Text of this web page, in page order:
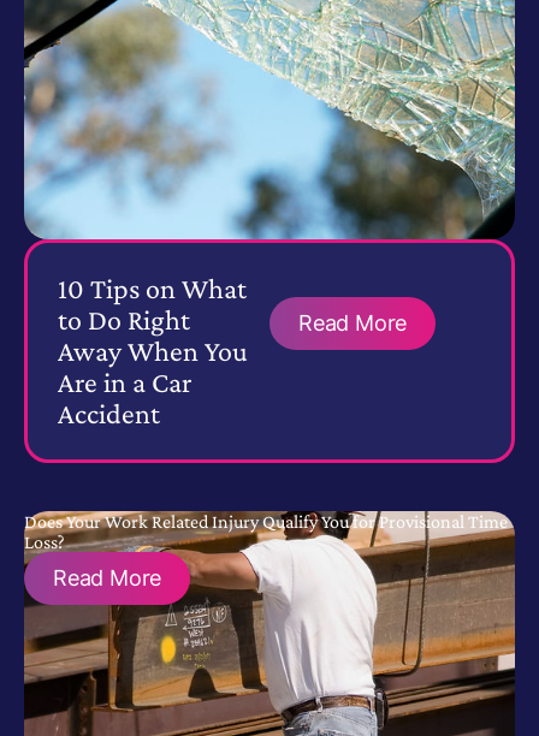
10 Tips on What
to Do Right
Away When You
Are in a Car
Accident
Read More
Does Your Work Related Injury Qualify You for Provisional Time
Loss?
Read More